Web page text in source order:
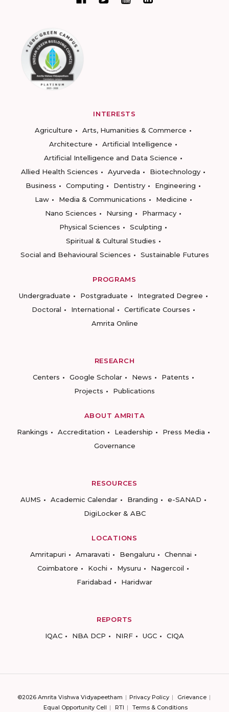
INTERESTS
Agriculture
Arts, Humanities & Commerce
Architecture
Artificial Intelligence
Artificial Intelligence and Data Science
Allied Health Sciences
Ayurveda
Biotechnology
Business
Computing Dentistry
Engineering
Law
Media & Communications
Medicine
Nano Sciences
Nursing
Pharmacy
Physical Sciences
Sculpting
Spiritual & Cultural Studies
Social and Behavioural Sciences
Sustainable Futures
PROGRAMS
Undergraduate
Postgraduate
Integrated Degree
Doctoral
International
Certificate Courses
Amrita Online
RESEARCH
Centers
Google Scholar News
Patents
Projects
Publications
ABOUT AMRITA
Rankings
Accreditation Leadership
Press Media
Governance
RESOURCES
AUMS
Academic Calendar Branding
e-SANAD
DigiLocker & ABC
LOCATIONS
Amritapuri
Amaravati Bengaluru
Chennai
Coimbatore
Kochi Mysuru
Nagercoil
Faridabad
Haridwar
REPORTS
IQAC
NBA DCP NIRF UGC CIQA
©2026 Amrita Vishwa Vidyapeetham Privacy Policy
Grievance
Equal Opportunity Cell
RTI Terms & Conditions